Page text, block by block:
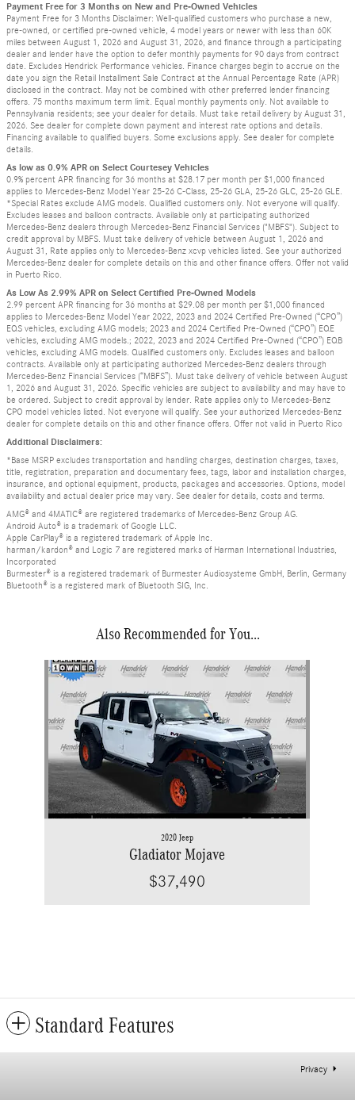
Payment Free for 3 Months on New and Pre-Owned Vehicles
Payment Free for 3 Months Disclaimer: Well-qualified customers who purchase a new,
pre-owned, or certified pre-owned vehicle, 4 model years or newer with less than 60K
miles between August 1, 2026 and August 31, 2026, and finance through a participating
dealer and lender have the option to defer monthly payments for 90 days from contract
date. Excludes Hendrick Performance vehicles. Finance charges begin to accrue on the
date you sign the Retail Installment Sale Contract at the Annual Percentage Rate (APR)
disclosed in the contract. May not be combined with other preferred lender financing
offers. 75 months maximum term limit. Equal monthly payments only. Not available to
Pennsylvania residents; see your dealer for details. Must take retail delivery by August 31,
2026. See dealer for complete down payment and interest rate options and details.
Financing available to qualified buyers. Some exclusions apply. See dealer for complete
details.
As low as 0.9% APR on Select Courtesey Vehicles
0.9% percent APR financing for 36 months at $28.17 per month per $1,000 financed
applies to Mercedes-Benz Model Year 25-26 C-Class, 25-26 GLA, 25-26 GLC, 25-26 GLE.
*Special Rates exclude AMG models. Qualified customers only. Not everyone will qualify.
Excludes leases and balloon contracts. Available only at participating authorized
Mercedes-Benz dealers through Mercedes-Benz Financial Services ("MBFS"). Subject to
credit approval by MBFS. Must take delivery of vehicle between August 1, 2026 and
August 31, Rate applies only to Mercedes-Benz xcvp vehicles listed. See your authorized
Mercedes-Benz dealer for complete details on this and other finance offers. Offer not valid
in Puerto Rico.
As Low As 2.99% APR on Select Certified Pre-Owned Models
2.99 percent APR financing for 36 months at $29.08 per month per $1,000 financed
applies to Mercedes-Benz Model Year 2022, 2023 and 2024 Certified Pre-Owned (“CPO”)
EQS vehicles, excluding AMG models; 2023 and 2024 Certified Pre-Owned (“CPO”) EQE
vehicles, excluding AMG models.; 2022, 2023 and 2024 Certified Pre-Owned (“CPO”) EQB
vehicles, excluding AMG models. Qualified customers only. Excludes leases and balloon
contracts. Available only at participating authorized Mercedes-Benz dealers through
Mercedes-Benz Financial Services (“MBFS”). Must take delivery of vehicle between August
1, 2026 and August 31, 2026. Specific vehicles are subject to availability and may have to
be ordered. Subject to credit approval by lender. Rate applies only to Mercedes-Benz
CPO model vehicles listed. Not everyone will qualify. See your authorized Mercedes-Benz
dealer for complete details on this and other finance offers. Offer not valid in Puerto Rico
Additional Disclaimers:
*Base MSRP excludes transportation and handling charges, destination charges, taxes,
title, registration, preparation and documentary fees, tags, labor and installation charges,
insurance, and optional equipment, products, packages and accessories. Options, model
availability and actual dealer price may vary. See dealer for details, costs and terms.
AMG® and 4MATIC® are registered trademarks of Mercedes-Benz Group AG.
Android Auto® is a trademark of Google LLC.
Apple CarPlay® is a registered trademark of Apple Inc.
harman/kardon® and Logic 7 are registered marks of Harman International Industries,
Incorporated
Burmester® is a registered trademark of Burmester Audiosysteme GmbH, Berlin, Germany
Bluetooth® is a registered mark of Bluetooth SIG, Inc.
Also Recommended for You...
Slide 1 of 1
2020 Jeep
Gladiator Mojave
$37,490
Standard Features
Privacy